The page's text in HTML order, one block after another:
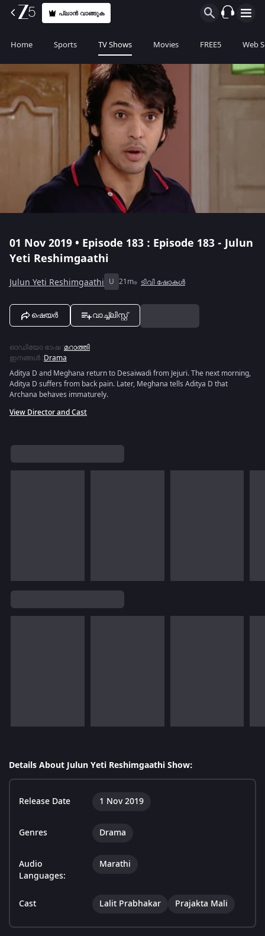
പ്ലാൻ വാങ്ങുക
Home Sports TV Shows Movies FREE5 Web
01 Nov 2019 • Episode 183 : Episode 183 - Julun
Yeti Reshimgaathi
Julun Yeti Reshimgaathi U 21m ടിവി ഷോകൾ
ഷെയർ വാച്ച്ലിസ്റ്റ്
ഓഡിയോ ഭാഷ :മറാത്തി
ഇനങ്ങൾ :Drama
Aditya D and Meghana return to Desaiwadi from Jejuri. The next morning,
Aditya D suffers from back pain. Later, Meghana tells Aditya D that
Archana behaves immaturely.
View Director and Cast
Details About Julun Yeti Reshimgaathi Show:
Release Date 1 Nov 2019
Genres Drama
Audio
Languages:
Marathi
Cast Lalit Prabhakar Prajakta Mali